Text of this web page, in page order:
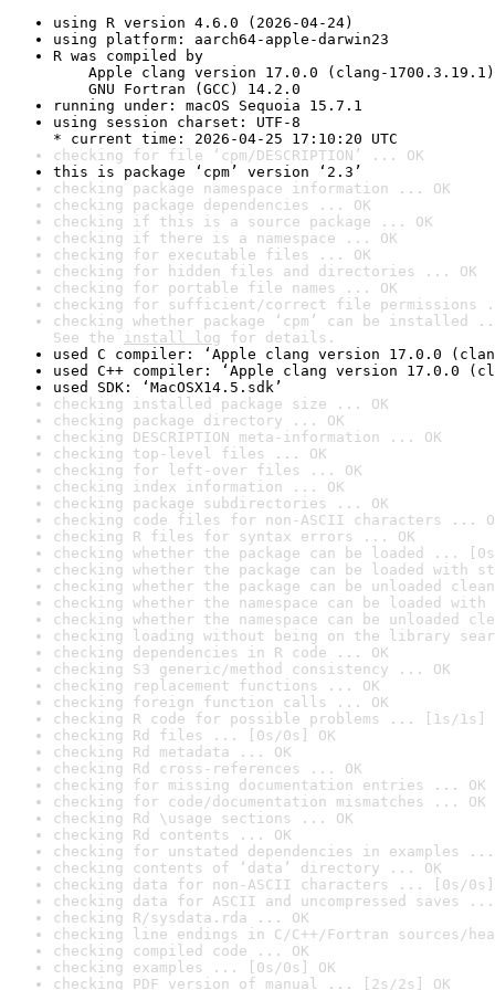
using R version 4.6.0 (2026-04-24)
using platform: aarch64-apple-darwin23
R was compiled by
Apple clang version 17.0.0 (clang-1700.3.19.1)
GNU Fortran (GCC) 14.2.0
running under: macOS Sequoia 15.7.1
using session charset: UTF-8
* current time: 2026-04-25 17:10:20 UTC
checking for file ‘cpm/DESCRIPTION’ ... OK
this is package ‘cpm’ version ‘2.3’
checking package namespace information ... OK
checking package dependencies ... OK
checking if this is a source package ... OK
checking if there is a namespace ... OK
checking for executable files ... OK
checking for hidden files and directories ... OK
checking for portable file names ... OK
checking for sufficient/correct file permissions
checking whether package ‘cpm’ can be installed
See the install log for details.
used C compiler: ‘Apple clang version 17.0.0
used C++ compiler: ‘Apple clang version 17.0.0
used SDK: ‘MacOSX14.5.sdk’
checking installed package size ... OK
checking package directory ... OK
checking DESCRIPTION meta-information ... OK
checking top-level files ... OK
checking for left-over files ... OK
checking index information ... OK
checking package subdirectories ... OK
checking code files for non-ASCII characters ...
checking R files for syntax errors ... OK
checking whether the package can be loaded ...
checking whether the package can be loaded with
checking whether the package can be unloaded
checking whether the namespace can be loaded
checking whether the namespace can be unloaded
checking loading without being on the library
checking dependencies in R code ... OK
checking S3 generic/method consistency ... OK
checking replacement functions ... OK
checking foreign function calls ... OK
checking R code for possible problems ... [1s/1s]
checking Rd files ... [0s/0s] OK
checking Rd metadata ... OK
checking Rd cross-references ... OK
checking for missing documentation entries ... OK
checking for code/documentation mismatches ... OK
checking Rd \usage sections ... OK
checking Rd contents ... OK
checking for unstated dependencies in examples ...
checking contents of ‘data’ directory ... OK
checking data for non-ASCII characters ... [0s/0s]
checking data for ASCII and uncompressed saves ...
checking R/sysdata.rda ... OK
checking line endings in C/C++/Fortran sources/
checking compiled code ... OK
checking examples ... [0s/0s] OK
checking PDF version of manual ... [2s/2s] OK